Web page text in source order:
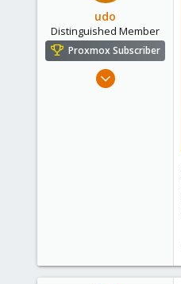
udo
Distinguished Member
Proxmox Subscriber
Apr 22, 2009